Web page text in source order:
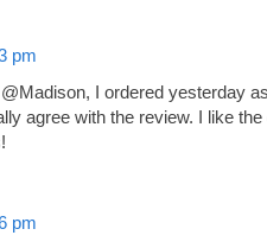
pm
I ordered yesterday
agree with the review. I like
pm